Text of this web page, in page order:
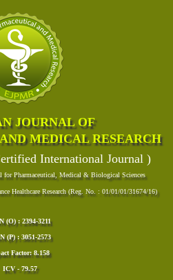
JOURNAL OF
MEDICAL RESEARCH
International Journal )
for Pharmaceutical, Medical & Biological Sciences
Healthcare Research (Reg. No. : 01/01/01/31674/16)
(O) : 2394-3211
(P) : 3051-2573
Factor: 8.158
ICV - 79.57